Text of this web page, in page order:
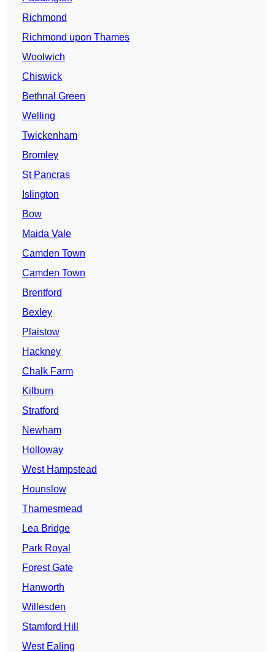
Richmond
Richmond upon Thames
Woolwich
Chiswick
Bethnal Green
Welling
Twickenham
Bromley
St Pancras
Islington
Bow
Maida Vale
Camden Town
Camden Town
Brentford
Bexley
Plaistow
Hackney
Chalk Farm
Kilburn
Stratford
Newham
Holloway
West Hampstead
Hounslow
Thamesmead
Lea Bridge
Park Royal
Forest Gate
Hanworth
Willesden
Stamford Hill
West Ealing